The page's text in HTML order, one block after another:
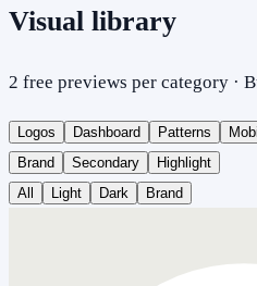
Visual library
2 free previews per category ·
Logos Dashboard Patterns
Brand
Secondary
Highlight
All
Light Dark Brand